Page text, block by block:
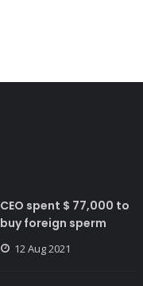
CEO spent $ 77,000 to
buy foreign sperm
12 Aug 2021